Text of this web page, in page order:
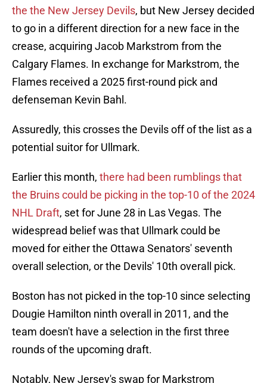
the the New Jersey Devils, but New Jersey decided
to go in a different direction for a new face in the
crease, acquiring Jacob Markstrom from the
Calgary Flames. In exchange for Markstrom, the
Flames received a 2025 first-round pick and
defenseman Kevin Bahl.
Assuredly, this crosses the Devils off of the list as a
potential suitor for Ullmark.
Earlier this month, there had been rumblings that
the Bruins could be picking in the top-10 of the 2024
NHL Draft, set for June 28 in Las Vegas. The
widespread belief was that Ullmark could be
moved for either the Ottawa Senators' seventh
overall selection, or the Devils' 10th overall pick.
Boston has not picked in the top-10 since selecting
Dougie Hamilton ninth overall in 2011, and the
team doesn't have a selection in the first three
rounds of the upcoming draft.
Notably, New Jersey's swap for Markstrom